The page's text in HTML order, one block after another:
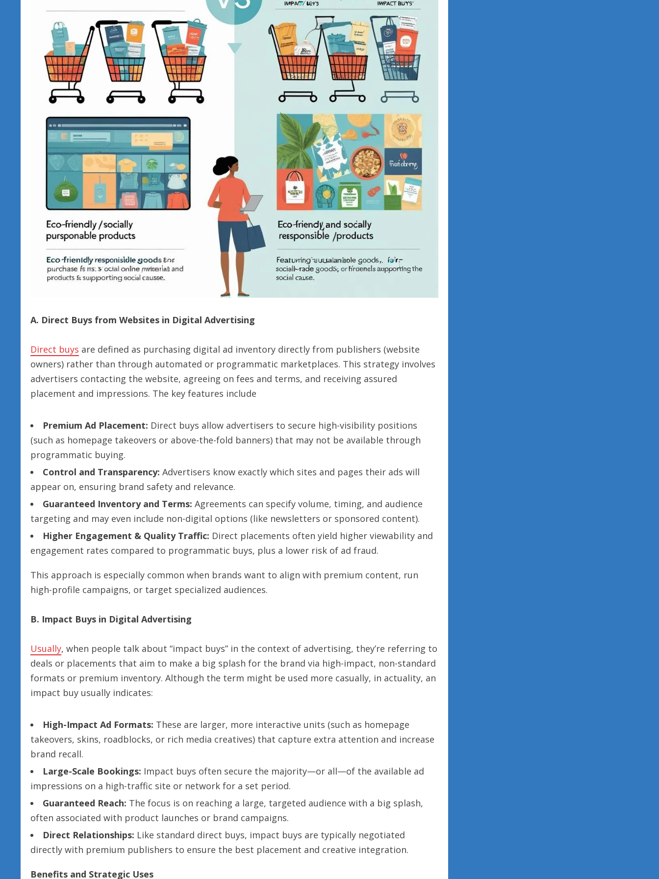
A. Direct Buys from Websites in Digital Advertising
Direct buys are defined as purchasing digital ad inventory directly from publishers (website
owners) rather than through automated or programmatic marketplaces. This strategy involves
advertisers contacting the website, agreeing on fees and terms, and receiving assured
placement and impressions. The key features include
Premium Ad Placement: Direct buys allow advertisers to secure high-visibility positions
(such as homepage takeovers or above-the-fold banners) that may not be available through
programmatic buying.
Control and Transparency: Advertisers know exactly which sites and pages their ads will
appear on, ensuring brand safety and relevance.
Guaranteed Inventory and Terms: Agreements can specify volume, timing, and audience
targeting and may even include non-digital options (like newsletters or sponsored content).
Higher Engagement & Quality Traffic: Direct placements often yield higher viewability and
engagement rates compared to programmatic buys, plus a lower risk of ad fraud.
This approach is especially common when brands want to align with premium content, run
high-profile campaigns, or target specialized audiences.
B. Impact Buys in Digital Advertising
Usually, when people talk about “impact buys” in the context of advertising, they’re referring to
deals or placements that aim to make a big splash for the brand via high-impact, non-standard
formats or premium inventory. Although the term might be used more casually, in actuality, an
impact buy usually indicates:
High-Impact Ad Formats: These are larger, more interactive units (such as homepage
takeovers, skins, roadblocks, or rich media creatives) that capture extra attention and increase
brand recall.
Large-Scale Bookings: Impact buys often secure the majority—or all—of the available ad
impressions on a high-traffic site or network for a set period.
Guaranteed Reach: The focus is on reaching a large, targeted audience with a big splash,
often associated with product launches or brand campaigns.
Direct Relationships: Like standard direct buys, impact buys are typically negotiated
directly with premium publishers to ensure the best placement and creative integration.
Benefits and Strategic Uses